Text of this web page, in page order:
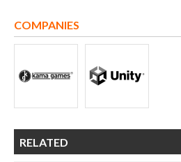
COMPANIES
RELATED